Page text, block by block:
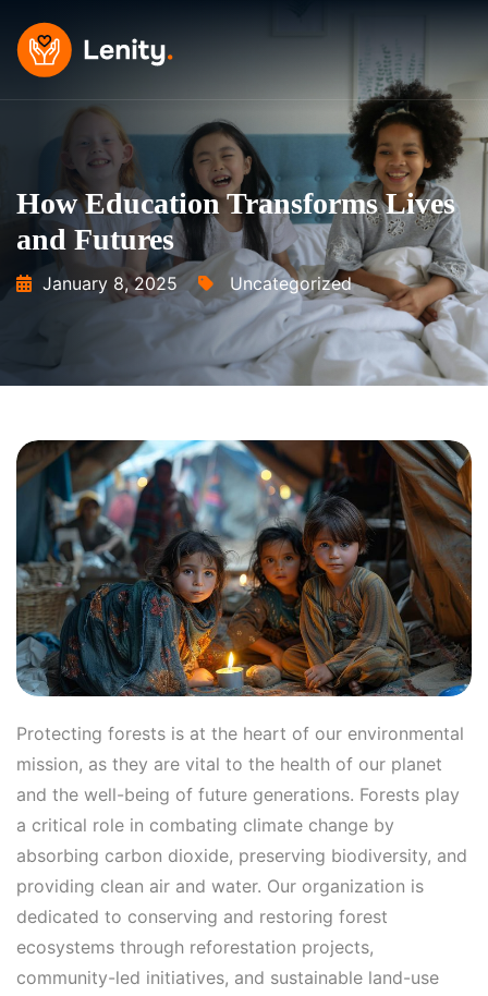
content
How Education Transforms Lives
and Futures
January 8, 2025 Uncategorized
Protecting forests is at the heart of our environmental
mission, as they are vital to the health of our planet
and the well-being of future generations. Forests play
a critical role in combating climate change by
absorbing carbon dioxide, preserving biodiversity, and
providing clean air and water. Our organization is
dedicated to conserving and restoring forest
ecosystems through reforestation projects,
community-led initiatives, and sustainable land-use